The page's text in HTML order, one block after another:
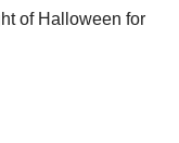
of Halloween for